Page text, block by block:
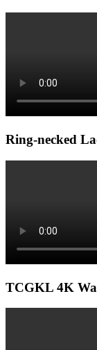
Ring-necked
TCGKL 4K